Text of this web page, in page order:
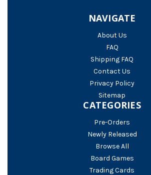
NAVIGATE
About Us
FAQ
Shipping FAQ
Contact Us
Privacy Policy
Sitemap
CATEGORIES
Pre-Orders
Newly Released
Browse All
Board Games
Trading Cards